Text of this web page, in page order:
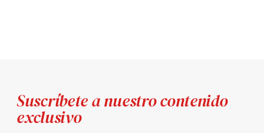
Suscríbete a nuestro contenido
exclusivo